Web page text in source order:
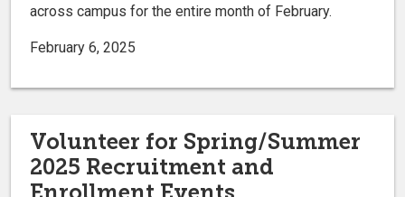
across campus for the entire month of February.
February 6, 2025
Volunteer for Spring/Summer
2025 Recruitment and
Enrollment Events